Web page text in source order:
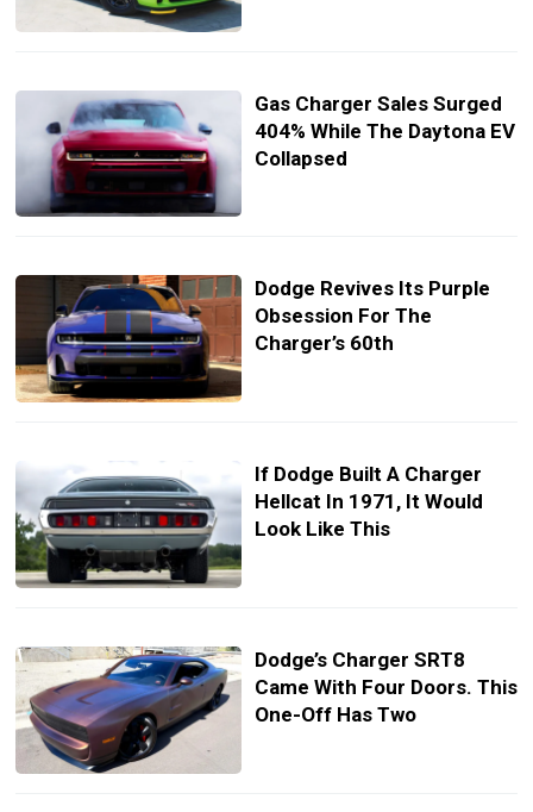
Gas Charger Sales Surged
404% While The Daytona EV
Collapsed
Dodge Revives Its Purple
Obsession For The
Charger’s 60th
If Dodge Built A Charger
Hellcat In 1971, It Would
Look Like This
Dodge’s Charger SRT8
Came With Four Doors. This
One-Off Has Two